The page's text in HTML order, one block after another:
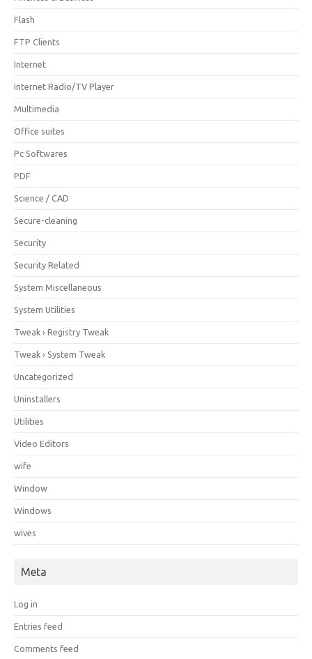
Flash
FTP Clients
Internet
internet Radio/TV Player
Multimedia
Office suites
Pc Softwares
PDF
Science / CAD
Secure-cleaning
Security
Security Related
System Miscellaneous
System Utilities
Tweak › Registry Tweak
Tweak › System Tweak
Uncategorized
Uninstallers
Utilities
Video Editors
wife
Window
Windows
wives
Meta
Log in
Entries feed
Comments feed